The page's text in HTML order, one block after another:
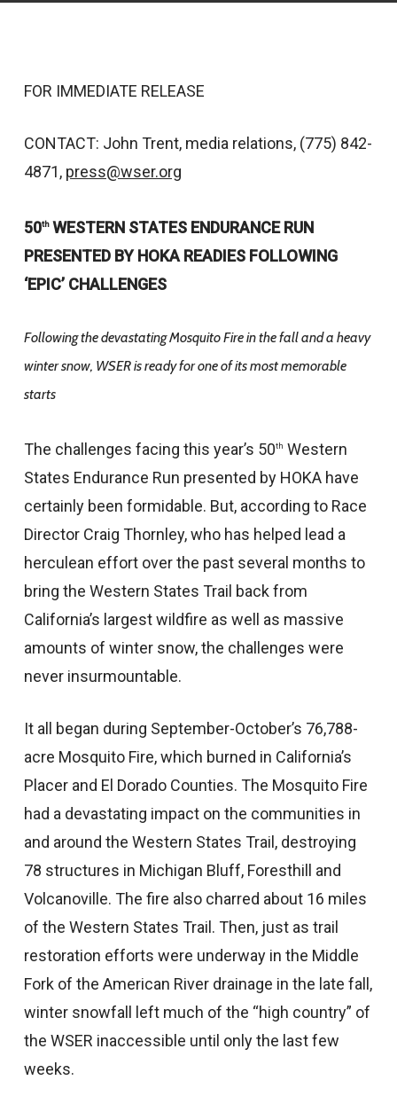
FOR IMMEDIATE RELEASE
CONTACT: John Trent, media relations, (775) 842-
4871, press@wser.org
50thWESTERN STATES ENDURANCE RUN
PRESENTED BY HOKA READIES FOLLOWING
‘EPIC’ CHALLENGES
Following the devastating Mosquito Fire in the fall and a heavy
winter snow, WSER is ready for one of its most memorable
starts
The challenges facing this year’s 50th Western
States Endurance Run presented by HOKA have
certainly been formidable. But, according to Race
Director Craig Thornley, who has helped lead a
herculean effort over the past several months to
bring the Western States Trail back from
California’s largest wildfire as well as massive
amounts of winter snow, the challenges were
never insurmountable.
It all began during September-October’s 76,788-
acre Mosquito Fire, which burned in California’s
Placer and El Dorado Counties. The Mosquito Fire
had a devastating impact on the communities in
and around the Western States Trail, destroying
78 structures in Michigan Bluff, Foresthill and
Volcanoville. The fire also charred about 16 miles
of the Western States Trail. Then, just as trail
restoration efforts were underway in the Middle
Fork of the American River drainage in the late fall,
winter snowfall left much of the “high country” of
the WSER inaccessible until only the last few
weeks.